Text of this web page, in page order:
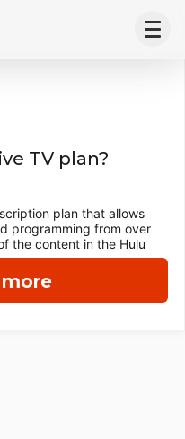
TV plan?
plan that allows
programming from over
the content in the Hulu